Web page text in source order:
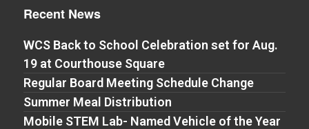
Recent News
WCS Back to School Celebration set for Aug.
19 at Courthouse Square
Regular Board Meeting Schedule Change
Summer Meal Distribution
Mobile STEM Lab- Named Vehicle of the Year